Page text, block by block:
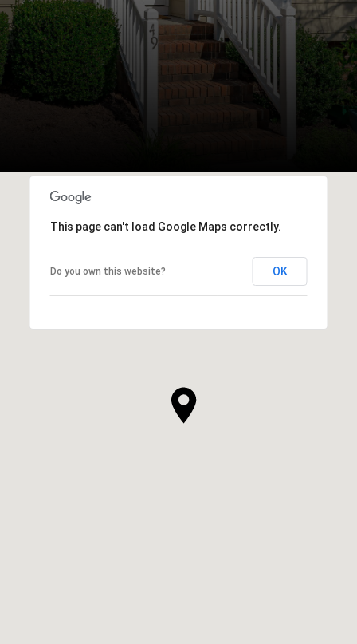
This page can't load Google Maps correctly.
Do you own this website? OK